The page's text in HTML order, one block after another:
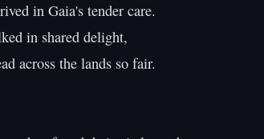
in Gaia's tender care.
in shared delight,
across the lands so fair.